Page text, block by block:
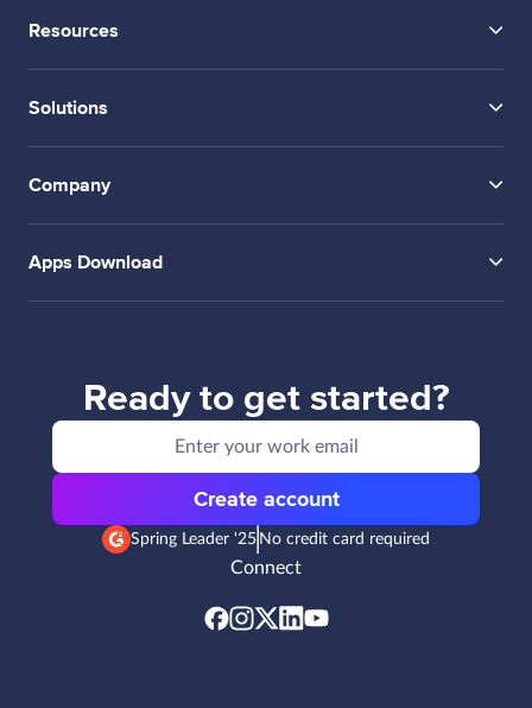
Resources
Solutions
Company
Apps Download
Ready to get started?
Create account
Spring Leader '25 No credit card required
Connect